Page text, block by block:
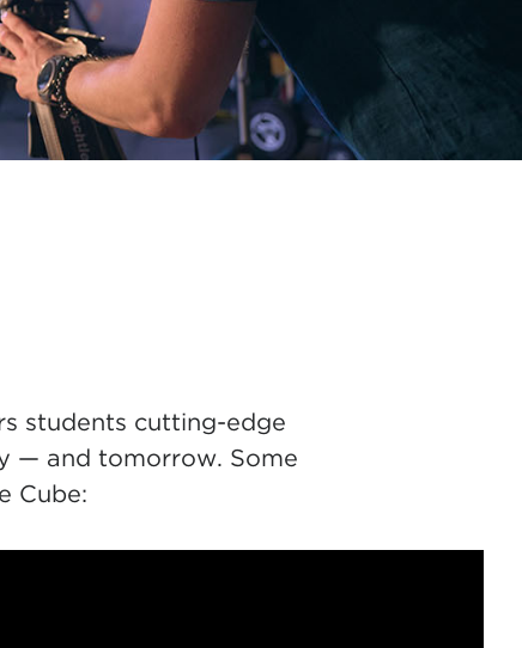
students cutting-edge
— and tomorrow. Some
Cube: